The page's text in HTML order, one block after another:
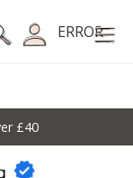
ERROR
£40